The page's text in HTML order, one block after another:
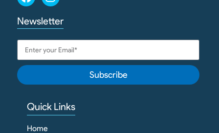
Newsletter
Subscribe
Quick Links
Home